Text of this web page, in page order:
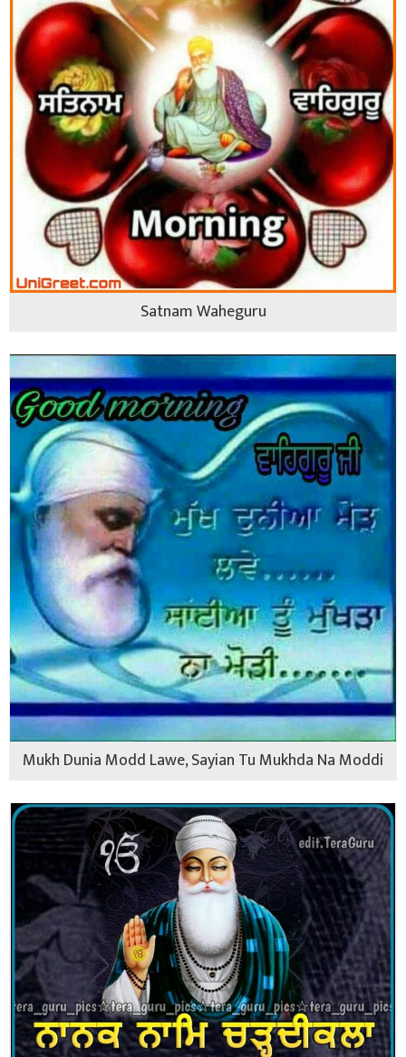
Satnam Waheguru
Mukh Dunia Modd Lawe, Sayian Tu Mukhda Na Moddi